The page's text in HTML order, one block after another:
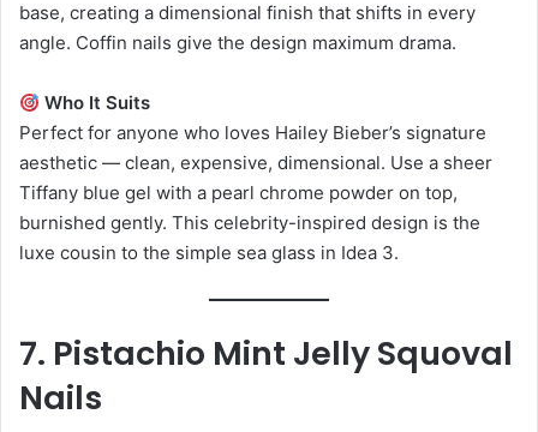
base, creating a dimensional finish that shifts in every
angle. Coffin nails give the design maximum drama.
Who It Suits
Perfect for anyone who loves Hailey Bieber’s signature
aesthetic — clean, expensive, dimensional. Use a sheer
Tiffany blue gel with a pearl chrome powder on top,
burnished gently. This celebrity-inspired design is the
luxe cousin to the simple sea glass in Idea 3.
7. Pistachio Mint Jelly Squoval
Nails